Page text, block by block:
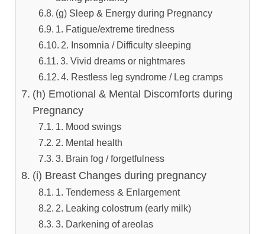
(g) Sleep & Energy during Pregnancy
1. Fatigue/extreme tiredness
2. Insomnia / Difficulty sleeping
3. Vivid dreams or nightmares
4. Restless leg syndrome / Leg cramps
(h) Emotional & Mental Discomforts during
Pregnancy
1. Mood swings
2. Mental health
3. Brain fog / forgetfulness
(i) Breast Changes during pregnancy
1. Tenderness & Enlargement
2. Leaking colostrum (early milk)
3. Darkening of areolas